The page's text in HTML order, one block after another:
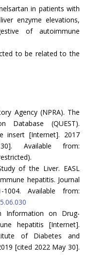
in patients with
enzyme elevations,
of autoimmune
to be related to the
Agency (NPRA). The
Database (QUEST).
insert [Internet]. 2017
Available from:
of the Liver. EASL
hepatitis. Journal
1004. Available from:
Information on Drug-
hepatitis [Internet].
of Diabetes and
[cited 2022 May 30].